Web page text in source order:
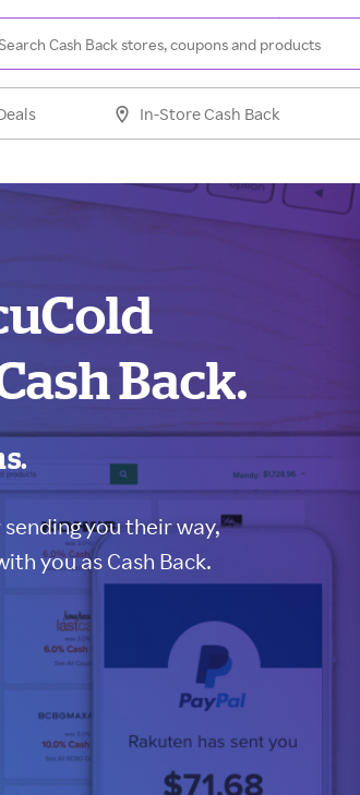
In-Store Cash Back
Back.
you their way,
you as Cash Back.